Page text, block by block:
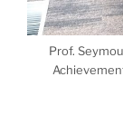
Prof.